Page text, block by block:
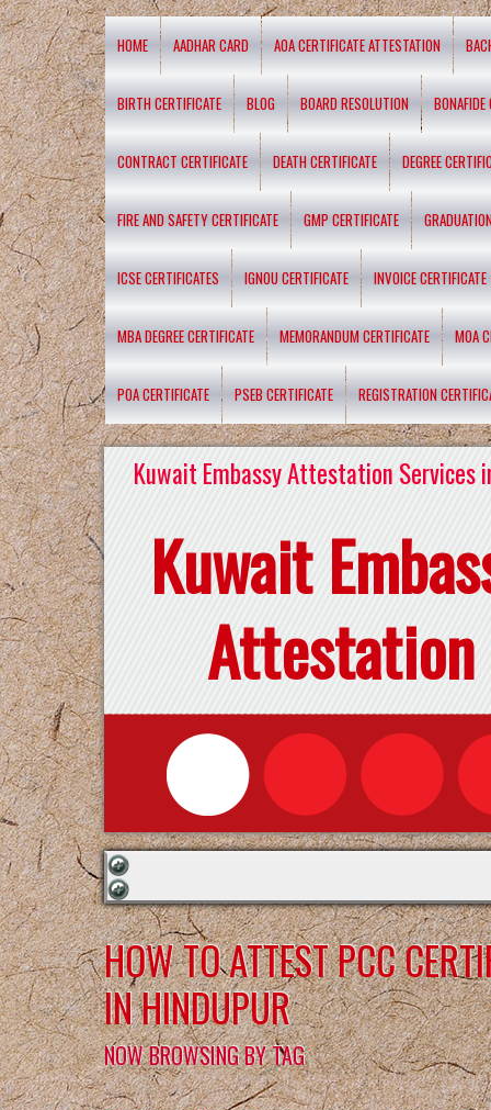
HOME AADHAR CARD AOA CERTIFICATE ATTESTATION
BIRTH CERTIFICATE BLOG BOARD RESOLUTION BONAFIDE
CONTRACT CERTIFICATE DEATH CERTIFICATE DEGREE
FIRE AND SAFETY CERTIFICATE GMP CERTIFICATE
ICSE CERTIFICATES IGNOU CERTIFICATE INVOICE CERTIFICATE
MBA DEGREE CERTIFICATE MEMORANDUM CERTIFICATE MOA
POA CERTIFICATE PSEB CERTIFICATE REGISTRATION
Kuwait Embassy Attestation Services
Kuwait
Attestation
HOW TO ATTEST PCC
IN HINDUPUR
NOW BROWSING BY TAG